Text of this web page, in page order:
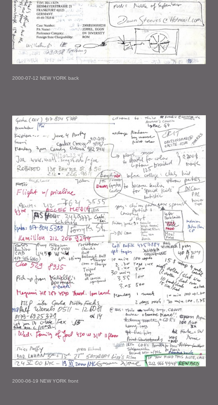
2000-07-12 NEW YORK back
2000-06-19 NEW YORK front